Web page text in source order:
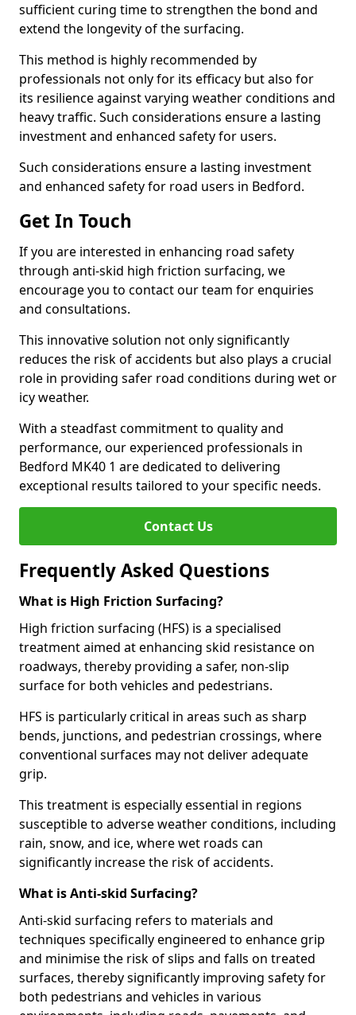
sufficient curing time to strengthen the bond and
extend the longevity of the surfacing.
This method is highly recommended by
professionals not only for its efficacy but also for
its resilience against varying weather conditions and
heavy traffic. Such considerations ensure a lasting
investment and enhanced safety for users.
Such considerations ensure a lasting investment
and enhanced safety for road users in Bedford.
Get In Touch
If you are interested in enhancing road safety
through anti-skid high friction surfacing, we
encourage you to contact our team for enquiries
and consultations.
This innovative solution not only significantly
reduces the risk of accidents but also plays a crucial
role in providing safer road conditions during wet or
icy weather.
With a steadfast commitment to quality and
performance, our experienced professionals in
Bedford MK40 1 are dedicated to delivering
exceptional results tailored to your specific needs.
Contact Us
Frequently Asked Questions
What is High Friction Surfacing?
High friction surfacing (HFS) is a specialised
treatment aimed at enhancing skid resistance on
roadways, thereby providing a safer, non-slip
surface for both vehicles and pedestrians.
HFS is particularly critical in areas such as sharp
bends, junctions, and pedestrian crossings, where
conventional surfaces may not deliver adequate
grip.
This treatment is especially essential in regions
susceptible to adverse weather conditions, including
rain, snow, and ice, where wet roads can
significantly increase the risk of accidents.
What is Anti-skid Surfacing?
Anti-skid surfacing refers to materials and
techniques specifically engineered to enhance grip
and minimise the risk of slips and falls on treated
surfaces, thereby significantly improving safety for
both pedestrians and vehicles in various